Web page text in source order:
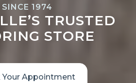
SINCE 1974
TRUSTED
STORE
Your Appointment